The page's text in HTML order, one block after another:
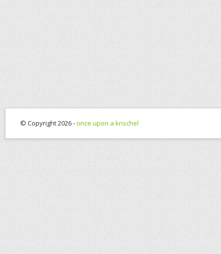
© Copyright 2026 -once upon a krischel